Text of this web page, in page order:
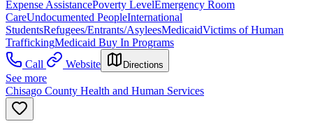
Expense AssistancePoverty LevelEmergency Room
CareUndocumented PeopleInternational
StudentsRefugees/Entrants/AsyleesMedicaidVictims of Human
TraffickingMedicaid Buy In Programs
Call
Website Directions
See more
Chisago County Health and Human Services